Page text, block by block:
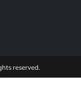
reserved.